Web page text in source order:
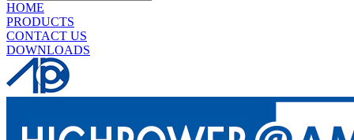
HOME
PRODUCTS
CONTACT US
DOWNLOADS